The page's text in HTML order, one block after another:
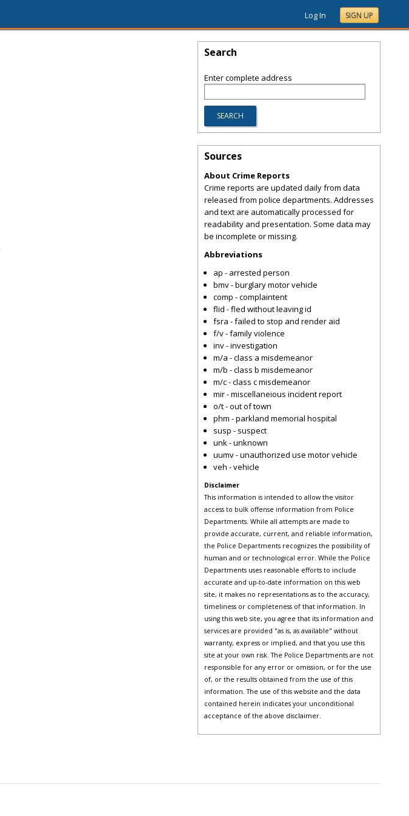
Log In SIGN UP
Search
Enter complete address
Sources
About Crime Reports
Crime reports are updated daily from data
released from police departments. Addresses
and text are automatically processed for
readability and presentation. Some data may
be incomplete or missing.
Abbreviations
ap - arrested person
bmv - burglary motor vehicle
comp - complaintent
flid - fled without leaving id
fsra - failed to stop and render aid
f/v - family violence
inv - investigation
m/a - class a misdemeanor
m/b - class b misdemeanor
m/c - class c misdemeanor
mir - miscellaneious incident report
o/t - out of town
phm - parkland memorial hospital
susp - suspect
unk - unknown
uumv - unauthorized use motor vehicle
veh - vehicle
Disclaimer
This information is intended to allow the visitor
access to bulk offense information from Police
Departments. While all attempts are made to
provide accurate, current, and reliable information,
the Police Departments recognizes the possibility of
human and or technological error. While the Police
Departments uses reasonable efforts to include
accurate and up-to-date information on this web
site, it makes no representations as to the accuracy,
timeliness or completeness of that information. In
using this web site, you agree that its information and
services are provided "as is, as available" without
warranty, express or implied, and that you use this
site at your own risk. The Police Departments are not
responsible for any error or omission, or for the use
of, or the results obtained from the use of this
information. The use of this website and the data
contained herein indicates your unconditional
acceptance of the above disclaimer.